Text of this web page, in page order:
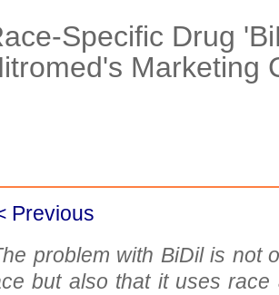
Specific Drug
Marketing
Previous
problem with BiDil is not
but also that it uses race